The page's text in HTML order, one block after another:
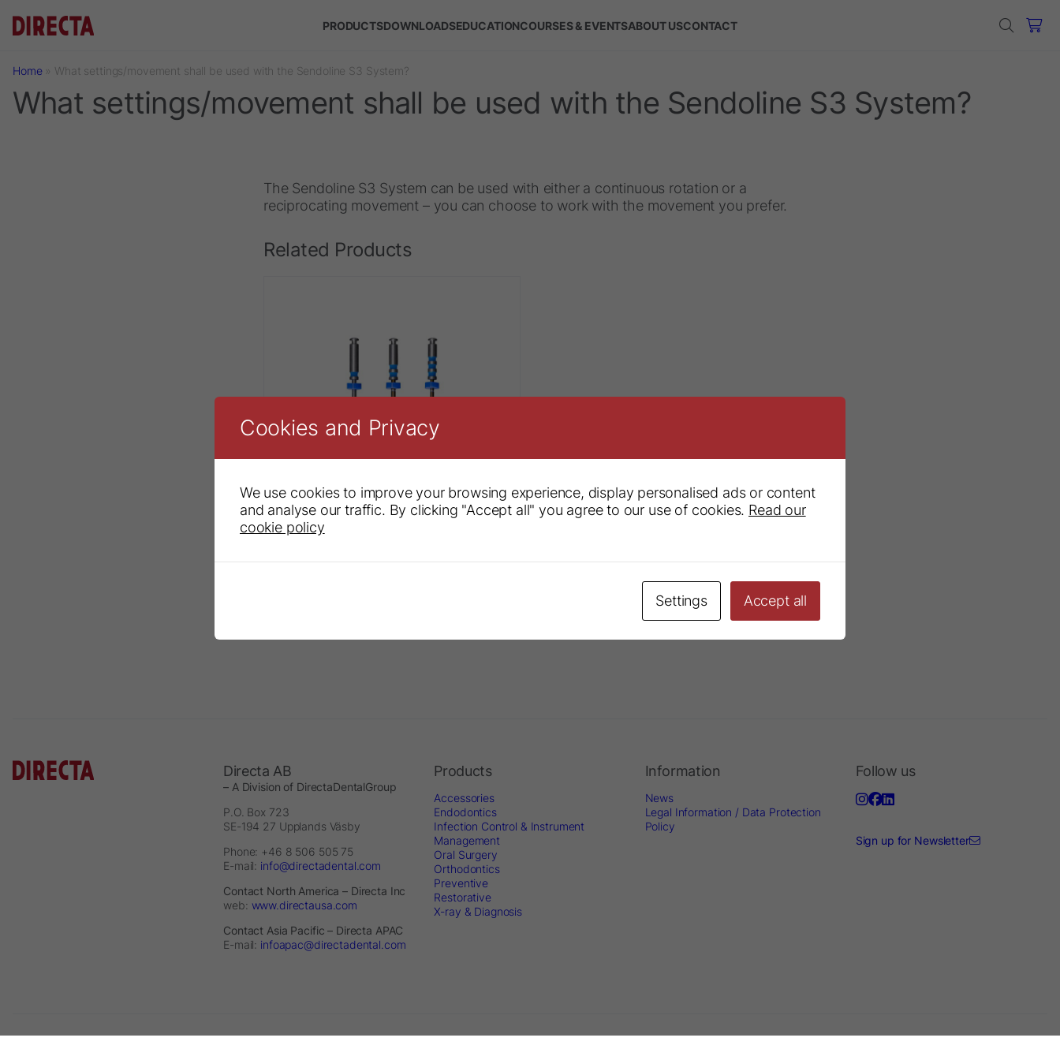
Skip to main content
PRODUCTSDOWNLOADSEDUCATIONCOURSES & EVENTSABOUT USCONTACT
Home» What settings/movement shall be used with the Sendoline S3 System?
What settings/movement shall be used with the Sendoline S3 System?
The Sendoline S3 System can be used with either a continuous rotation or a
reciprocating movement – you can choose to work with the movement you prefer.
Related Products
Sendoline® S3 System
Directa AB
– A Division of DirectaDentalGroup
P.O. Box 723
SE-194 27 Upplands Väsby
Phone: +46 8 506 505 75
E-mail: info@directadental.com
Contact North America – Directa Inc
web: www.directausa.com
Contact Asia Pacific – Directa APAC
E-mail: infoapac@directadental.com
Products
Accessories
Endodontics
Infection Control & Instrument
Management
Oral Surgery
Orthodontics
Preventive
Restorative
X-ray & Diagnosis
Information
News
Legal Information / Data Protection
Policy
Follow us
Sign up for Newsletter
Cookies and Privacy
We use cookies to improve your browsing experience, display personalised ads or content
and analyse our traffic. By clicking "Accept all" you agree to our use of cookies. Read our
cookie policy
Settings Accept all